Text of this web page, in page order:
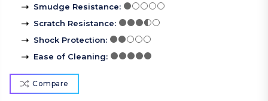
Smudge Resistance:
Scratch Resistance:
Shock Protection:
Ease of Cleaning:
Compare